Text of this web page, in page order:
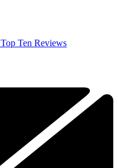
Top Ten Reviews